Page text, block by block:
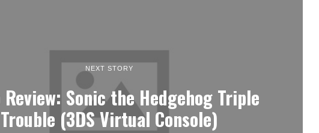
NEXT STORY
Sonic the Hedgehog Triple
Trouble (3DS Virtual Console)